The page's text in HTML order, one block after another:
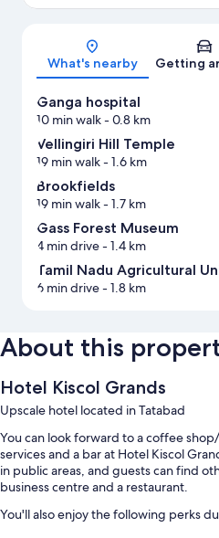
What's nearby Getting
Ganga hospital
10 min walk- 0.8 km
Vellingiri Hill Temple
19 min walk- 1.6 km
Brookfields
19 min walk- 1.7 km
Gass Forest Museum
4 min drive- 1.4 km
Tamil Nadu Agricultural
6 min drive- 1.8 km
About this
Hotel Kiscol Grands
Upscale hotel located in Tatabad
You can look forward to a coffee
services and a bar at Hotel Kiscol
in public areas, and guests can find
business centre and a restaurant.
You'll also enjoy the following perks